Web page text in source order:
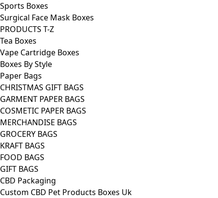
Sports Boxes
Surgical Face Mask Boxes
PRODUCTS T-Z
Tea Boxes
Vape Cartridge Boxes
Boxes By Style
Paper Bags
CHRISTMAS GIFT BAGS
GARMENT PAPER BAGS
COSMETIC PAPER BAGS
MERCHANDISE BAGS
GROCERY BAGS
KRAFT BAGS
FOOD BAGS
GIFT BAGS
CBD Packaging
Custom CBD Pet Products Boxes Uk